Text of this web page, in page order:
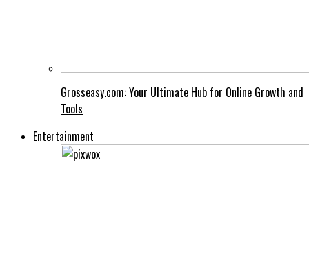
Grosseasy.com: Your Ultimate Hub for Online Growth and
Tools
Entertainment